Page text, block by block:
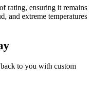
rating, ensuring it remains
and extreme temperatures
to you with custom